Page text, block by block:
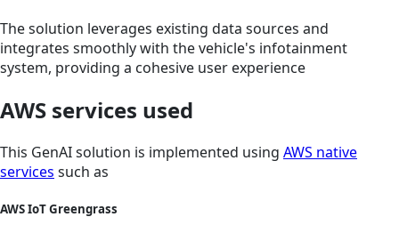
The solution leverages existing data sources and
integrates smoothly with the vehicle's infotainment
system, providing a cohesive user experience
AWS services used
This GenAI solution is implemented using AWS native
services such as
AWS IoT Greengrass